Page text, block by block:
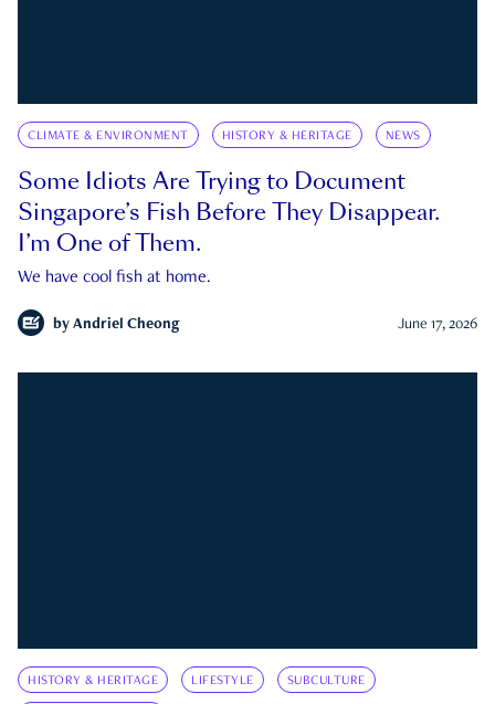
CLIMATE & ENVIRONMENT HISTORY & HERITAGE NEWS
Some Idiots Are Trying to Document
Singapore’s Fish Before They Disappear.
I’m One of Them.
We have cool fish at home.
by Andriel Cheong June 17, 2026
HISTORY & HERITAGE LIFESTYLE SUBCULTURE